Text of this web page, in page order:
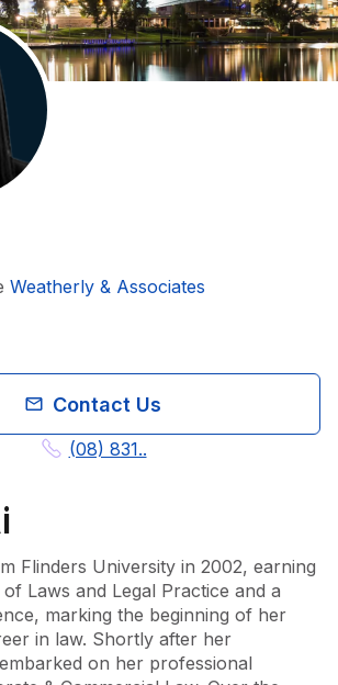
Weatherly & Associates
Contact Us
(08) 831..
Flinders University in 2002, earning
Laws and Legal Practice and a
marking the beginning of her
in law. Shortly after her
on her professional